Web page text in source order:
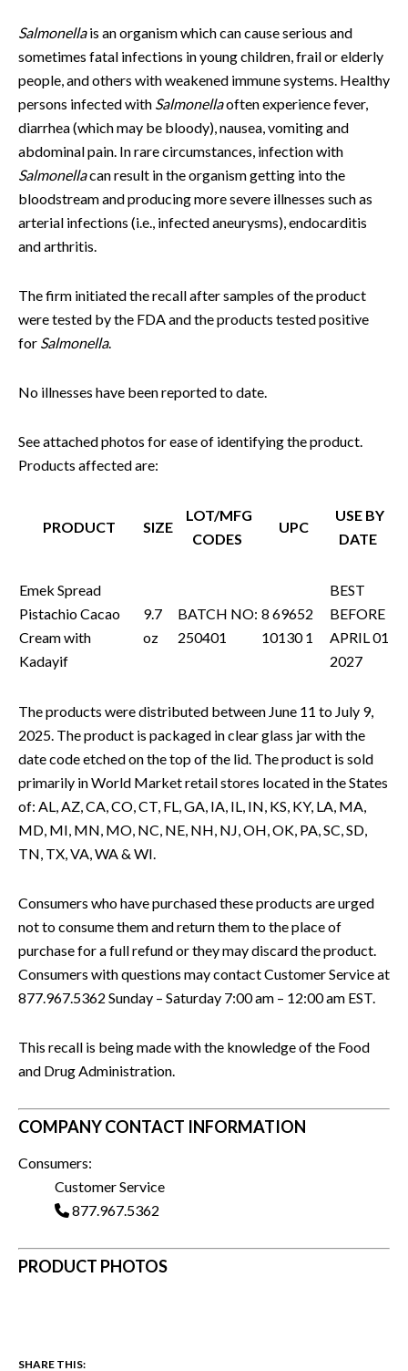
Salmonellais an organism which can cause serious and
sometimes fatal infections in young children, frail or elderly
people, and others with weakened immune systems. Healthy
persons infected with Salmonellaoften experience fever,
diarrhea (which may be bloody), nausea, vomiting and
abdominal pain. In rare circumstances, infection with
Salmonellacan result in the organism getting into the
bloodstream and producing more severe illnesses such as
arterial infections (i.e., infected aneurysms), endocarditis
and arthritis.
The firm initiated the recall after samples of the product
were tested by the FDA and the products tested positive
for Salmonella.
No illnesses have been reported to date.
See attached photos for ease of identifying the product.
Products affected are:
PRODUCT SIZE
LOT/MFG
CODES
UPC
USE BY
DATE
Emek Spread
Pistachio Cacao
Cream with
Kadayif
9.7
oz
BATCH NO:
250401
8 69652
10130 1
BEST
BEFORE
APRIL 01
2027
The products were distributed between June 11 to July 9,
2025. The product is packaged in clear glass jar with the
date code etched on the top of the lid. The product is sold
primarily in World Market retail stores located in the States
of: AL, AZ, CA, CO, CT, FL, GA, IA, IL, IN, KS, KY, LA, MA,
MD, MI, MN, MO, NC, NE, NH, NJ, OH, OK, PA, SC, SD,
TN, TX, VA, WA & WI.
Consumers who have purchased these products are urged
not to consume them and return them to the place of
purchase for a full refund or they may discard the product.
Consumers with questions may contact Customer Service at
877.967.5362 Sunday – Saturday 7:00 am – 12:00 am EST.
This recall is being made with the knowledge of the Food
and Drug Administration.
COMPANY CONTACT INFORMATION
Consumers:
Customer Service
877.967.5362
PRODUCT PHOTOS
SHARE THIS: